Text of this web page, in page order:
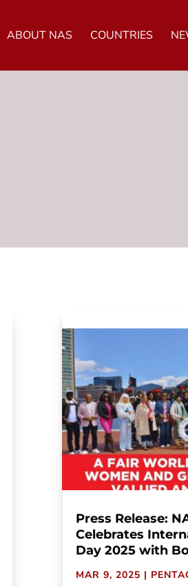
ABOUT NAS COUNTRIES
Press Release:
Celebrates
Day 2025 with
MAR 9, 2025 |